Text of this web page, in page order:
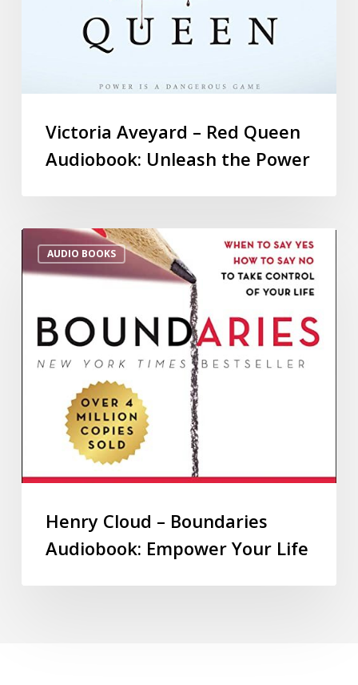
Victoria Aveyard – Red Queen
Audiobook: Unleash the Power
AUDIO BOOKS
Henry Cloud – Boundaries
Audiobook: Empower Your Life